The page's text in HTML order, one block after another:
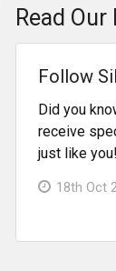
Read Our
Follow
Did you
receive
just like
18th Oct